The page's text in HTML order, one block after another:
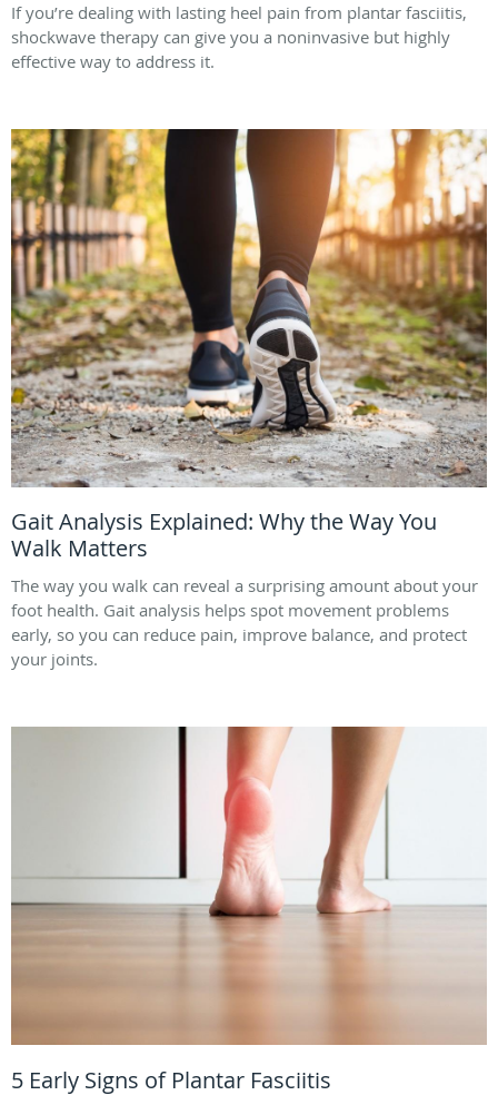
If you’re dealing with lasting heel pain from plantar fasciitis,
shockwave therapy can give you a noninvasive but highly
effective way to address it.
Gait Analysis Explained: Why the Way You
Walk Matters
The way you walk can reveal a surprising amount about your
foot health. Gait analysis helps spot movement problems
early, so you can reduce pain, improve balance, and protect
your joints.
5 Early Signs of Plantar Fasciitis